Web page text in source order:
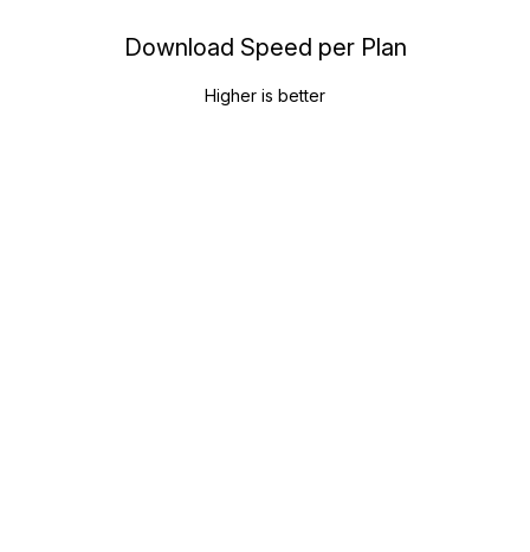
Download Speed per Plan
Higher is better